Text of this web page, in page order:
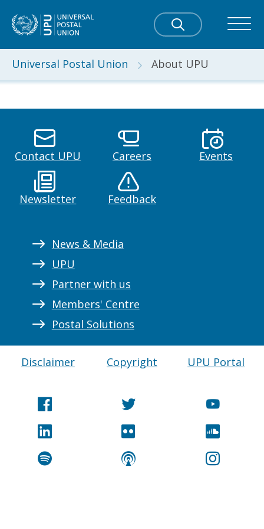
Universal Postal Union About UPU
Contact UPU Careers Events
Newsletter Feedback
News & Media
UPU
Partner with us
Members' Centre
Postal Solutions
Disclaimer Copyright UPU Portal